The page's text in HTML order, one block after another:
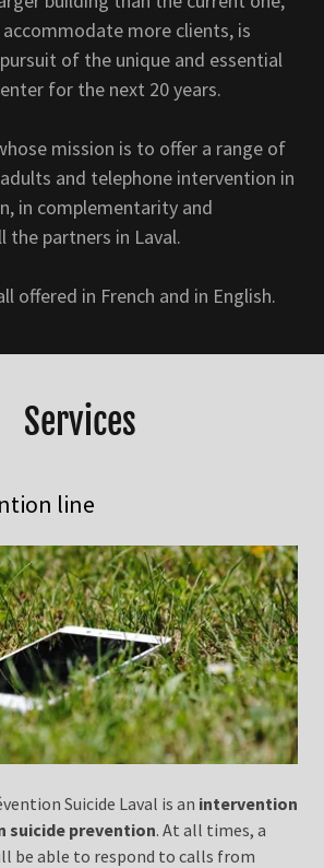
more clients, is
of the unique and essential
for the next 20 years.
mission is to offer a range of
and telephone intervention in
in complementarity and
partners in Laval.
offered in French and in English.
Services
line
Suicide Laval is an intervention
suicide prevention. At all times, a
be able to respond to calls from